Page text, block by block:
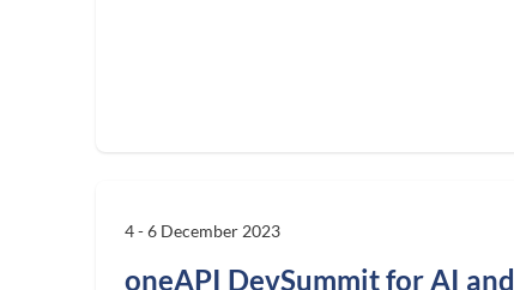
4 - 6 December 2023
oneAPI DevSummit for AI and